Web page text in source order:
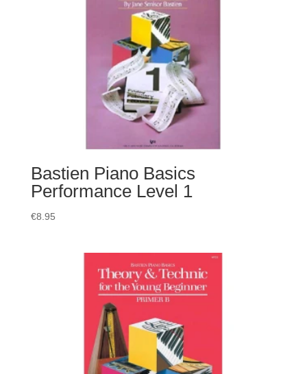
Bastien Piano Basics
Performance Level 1
€8.95